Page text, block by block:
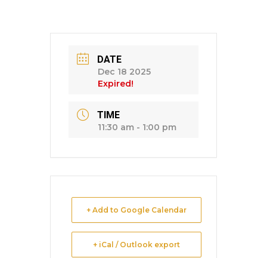
DATE
Dec 18 2025
Expired!
TIME
11:30 am - 1:00 pm
+ Add to Google Calendar
+ iCal / Outlook export